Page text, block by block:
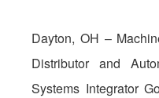
Dayton, OH –
Distributor and
Systems Integrator